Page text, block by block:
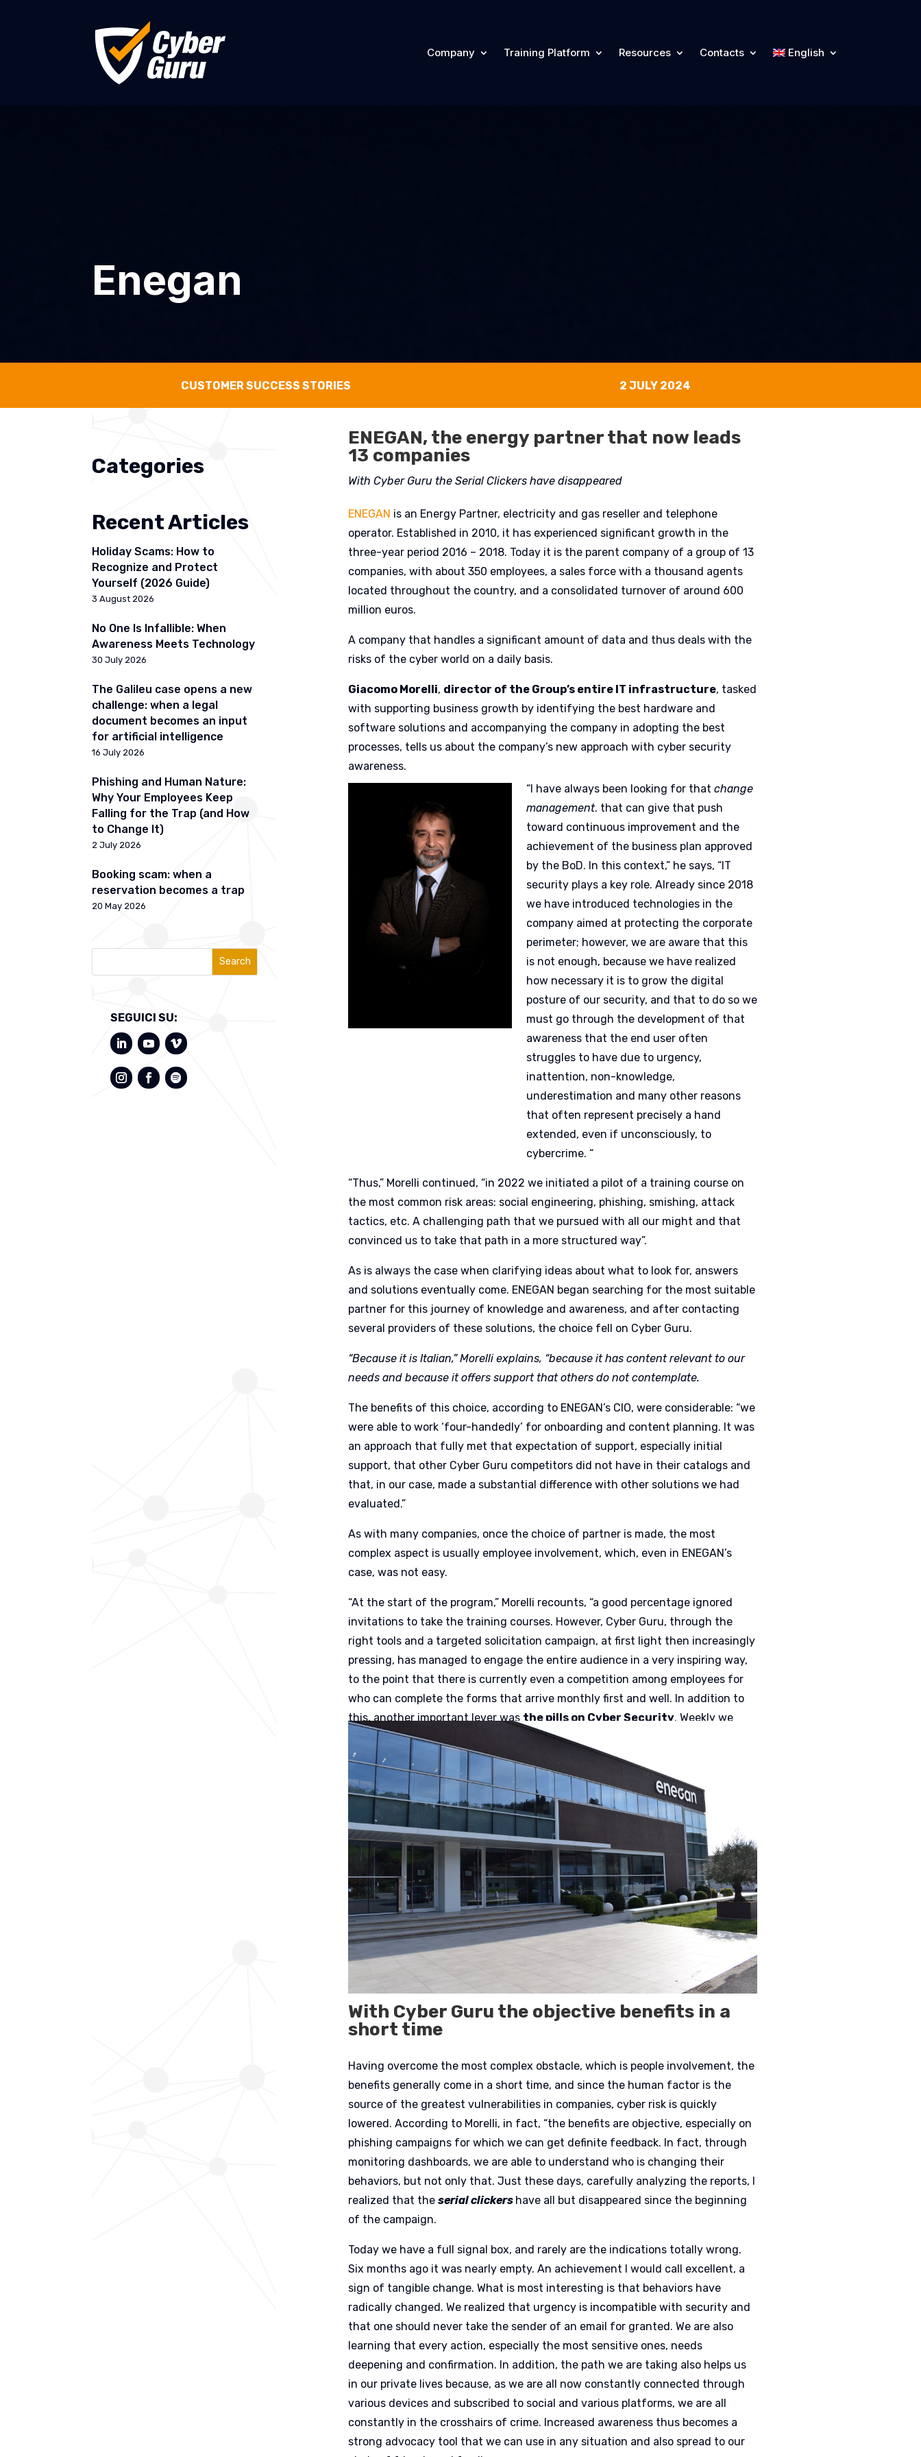
Company Training Platform Resources Contacts English
Enegan
CUSTOMER SUCCESS STORIES 2 JULY 2024
Categories
Recent Articles
Holiday Scams: How to
Recognize and Protect
Yourself (2026 Guide)
3 August 2026
No One Is Infallible: When
Awareness Meets Technology
30 July 2026
The Galileu case opens a new
challenge: when a legal
document becomes an input
for artificial intelligence
16 July 2026
Phishing and Human Nature:
Why Your Employees Keep
Falling for the Trap (and How
to Change It)
2 July 2026
Booking scam: when a
reservation becomes a trap
20 May 2026
Search
SEGUICI SU:
ENEGAN, the energy partner that now leads
13 companies
With Cyber Guru the Serial Clickers have disappeared
ENEGAN is an Energy Partner, electricity and gas reseller and telephone
operator. Established in 2010, it has experienced significant growth in the
three-year period 2016 – 2018. Today it is the parent company of a group of 13
companies, with about 350 employees, a sales force with a thousand agents
located throughout the country, and a consolidated turnover of around 600
million euros.
A company that handles a significant amount of data and thus deals with the
risks of the cyber world on a daily basis.
Giacomo Morelli, director of the Group’s entire IT infrastructure, tasked
with supporting business growth by identifying the best hardware and
software solutions and accompanying the company in adopting the best
processes, tells us about the company’s new approach with cyber security
awareness.
“I have always been looking for that change
management. that can give that push
toward continuous improvement and the
achievement of the business plan approved
by the BoD. In this context,” he says, “IT
security plays a key role. Already since 2018
we have introduced technologies in the
company aimed at protecting the corporate
perimeter; however, we are aware that this
is not enough, because we have realized
how necessary it is to grow the digital
posture of our security, and that to do so we
must go through the development of that
awareness that the end user often
struggles to have due to urgency,
inattention, non-knowledge,
underestimation and many other reasons
that often represent precisely a hand
extended, even if unconsciously, to
cybercrime. “
“Thus,” Morelli continued, “in 2022 we initiated a pilot of a training course on
the most common risk areas: social engineering, phishing, smishing, attack
tactics, etc. A challenging path that we pursued with all our might and that
convinced us to take that path in a more structured way”.
As is always the case when clarifying ideas about what to look for, answers
and solutions eventually come. ENEGAN began searching for the most suitable
partner for this journey of knowledge and awareness, and after contacting
several providers of these solutions, the choice fell on Cyber Guru.
“Because it is Italian,” Morelli explains, “because it has content relevant to our
needs and because it offers support that others do not contemplate.
The benefits of this choice, according to ENEGAN’s CIO, were considerable: “we
were able to work ‘four-handedly’ for onboarding and content planning. It was
an approach that fully met that expectation of support, especially initial
support, that other Cyber Guru competitors did not have in their catalogs and
that, in our case, made a substantial difference with other solutions we had
evaluated.”
As with many companies, once the choice of partner is made, the most
complex aspect is usually employee involvement, which, even in ENEGAN’s
case, was not easy.
“At the start of the program,” Morelli recounts, “a good percentage ignored
invitations to take the training courses. However, Cyber Guru, through the
right tools and a targeted solicitation campaign, at first light then increasingly
pressing, has managed to engage the entire audience in a very inspiring way,
to the point that there is currently even a competition among employees for
who can complete the forms that arrive monthly first and well. In addition to
this, another important lever was the pills on Cyber Security. Weekly we
propose on our intranet, cases of Data Breach in which the user played –
despite himself – a key role on the success of the attack. This is information
that greatly engages and raises awareness.”
With Cyber Guru the objective benefits in a
short time
Having overcome the most complex obstacle, which is people involvement, the
benefits generally come in a short time, and since the human factor is the
source of the greatest vulnerabilities in companies, cyber risk is quickly
lowered. According to Morelli, in fact, “the benefits are objective, especially on
phishing campaigns for which we can get definite feedback. In fact, through
monitoring dashboards, we are able to understand who is changing their
behaviors, but not only that. Just these days, carefully analyzing the reports, I
realized that the serial clickers have all but disappeared since the beginning
of the campaign.
Today we have a full signal box, and rarely are the indications totally wrong.
Six months ago it was nearly empty. An achievement I would call excellent, a
sign of tangible change. What is most interesting is that behaviors have
radically changed. We realized that urgency is incompatible with security and
that one should never take the sender of an email for granted. We are also
learning that every action, especially the most sensitive ones, needs
deepening and confirmation. In addition, the path we are taking also helps us
in our private lives because, as we are all now constantly connected through
various devices and subscribed to social and various platforms, we are all
constantly in the crosshairs of crime. Increased awareness thus becomes a
strong advocacy tool that we can use in any situation and also spread to our